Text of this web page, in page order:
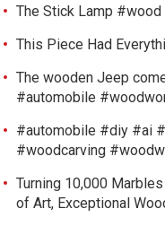
The Stick Lamp
This Piece Had
The wooden Jeep
#automobile
#automobile #diy #ai
#woodcarving
Turning 10,000
of Art, Exceptional